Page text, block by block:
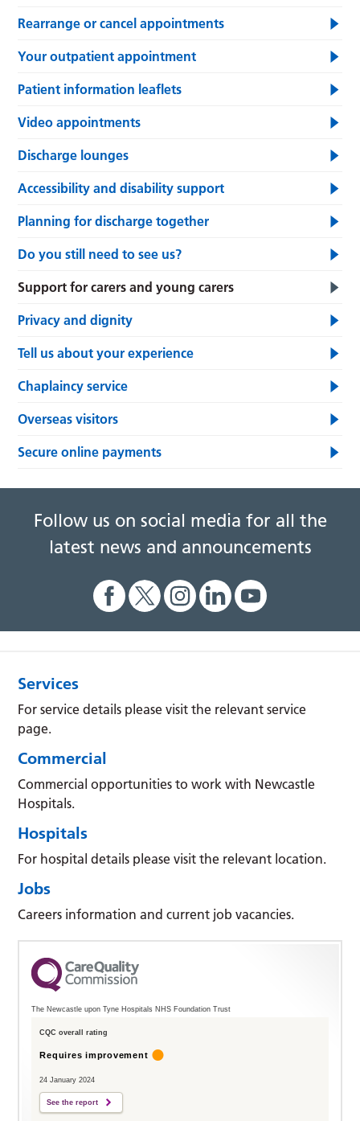
Rearrange or cancel appointments
Your outpatient appointment
Patient information leaflets
Video appointments
Discharge lounges
Accessibility and disability support
Planning for discharge together
Do you still need to see us?
Support for carers and young carers
Privacy and dignity
Tell us about your experience
Chaplaincy service
Overseas visitors
Secure online payments
Follow us on social media for all the
latest news and announcements
Services
For service details please visit the relevant service
page.
Commercial
Commercial opportunities to work with Newcastle
Hospitals.
Hospitals
For hospital details please visit the relevant location.
Jobs
Careers information and current job vacancies.
The Newcastle upon Tyne Hospitals NHS Foundation Trust
CQC overall rating
Requires improvement
24 January 2024
See the report